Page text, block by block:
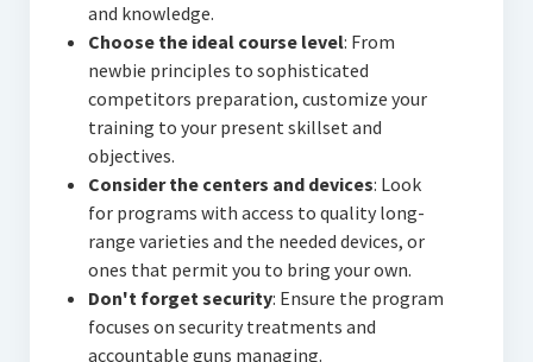
and knowledge.
Choose the ideal course level: From
newbie principles to sophisticated
competitors preparation, customize your
training to your present skillset and
objectives.
Consider the centers and devices: Look
for programs with access to quality long-
range varieties and the needed devices, or
ones that permit you to bring your own.
Don't forget security: Ensure the program
focuses on security treatments and
accountable guns managing.